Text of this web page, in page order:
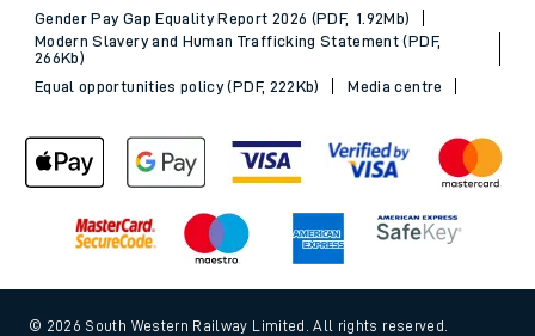
Gender Pay Gap Equality Report 2026 (PDF, 1.92Mb)
Modern Slavery and Human Trafficking Statement (PDF,
266Kb)
Equal opportunities policy (PDF, 222Kb)
Media centre
© 2026 South Western Railway Limited. All rights reserved.